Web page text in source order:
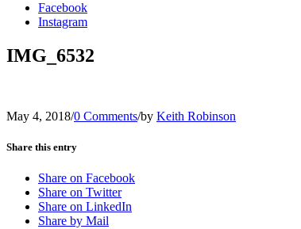
Facebook
Instagram
IMG_6532
May 4, 2018/0 Comments/by Keith Robinson
Share this entry
Share on Facebook
Share on Twitter
Share on LinkedIn
Share by Mail